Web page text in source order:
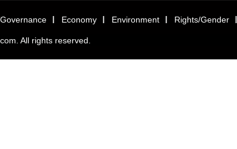
Economy Environment Rights/Gender
All rights reserved.